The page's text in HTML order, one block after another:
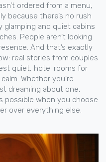
ordered from a menu,
because there’s no rush
glamping and quiet cabins
People aren’t looking
And that’s exactly
real stories from couples
quiet, hotel rooms for
Whether you’re
dreaming about one,
possible when you choose
over everything else.